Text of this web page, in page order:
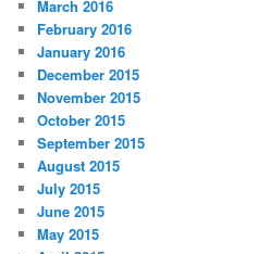
March 2016
February 2016
January 2016
December 2015
November 2015
October 2015
September 2015
August 2015
July 2015
June 2015
May 2015